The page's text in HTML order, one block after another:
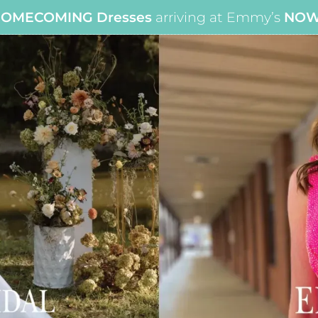
Dressesarriving at Emmy’s